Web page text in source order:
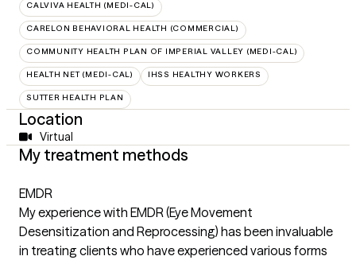
CALVIVA HEALTH (MEDI-CAL)
CARELON BEHAVIORAL HEALTH (COMMERCIAL)
COMMUNITY HEALTH PLAN OF IMPERIAL VALLEY (MEDI-CAL)
HEALTH NET (MEDI-CAL) IHSS HEALTHY WORKERS
SUTTER HEALTH PLAN
Location
Virtual
My treatment methods
EMDR
My experience with EMDR (Eye Movement
Desensitization and Reprocessing) has been invaluable
in treating clients who have experienced various forms